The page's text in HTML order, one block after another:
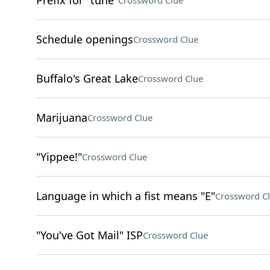
Schedule openingsCrossword Clue
Buffalo's Great LakeCrossword Clue
MarijuanaCrossword Clue
"Yippee!"Crossword Clue
Language in which a fist means "E"Crossword
"You've Got Mail" ISPCrossword Clue